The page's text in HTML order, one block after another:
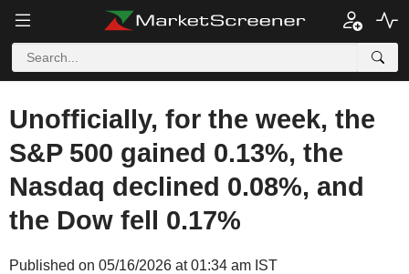
Unofficially, for the week, the
S&P 500 gained 0.13%, the
Nasdaq declined 0.08%, and
the Dow fell 0.17%
Published on 05/16/2026 at 01:34 am IST